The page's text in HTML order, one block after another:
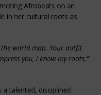
Afrobeats on an
in her cultural roots as
world map. Your outfit
you, I know my roots,’”
talented, disciplined